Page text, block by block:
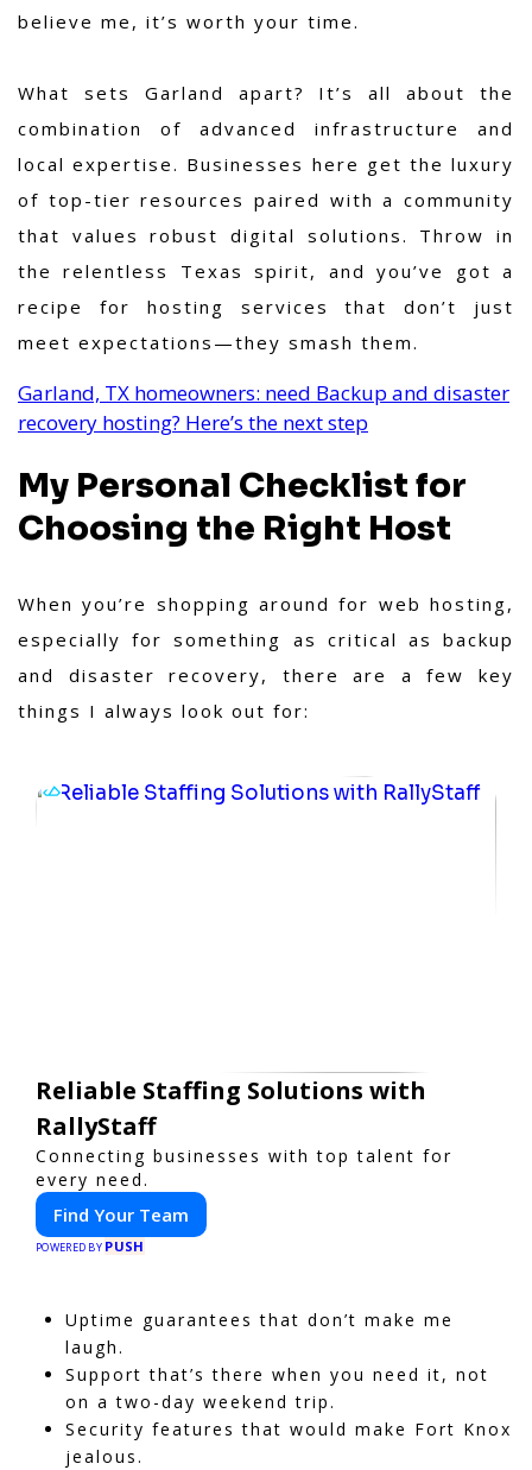
believe me, it’s worth your time.
What sets Garland apart? It’s all about the
combination of advanced infrastructure and
local expertise. Businesses here get the luxury
of top-tier resources paired with a community
that values robust digital solutions. Throw in
the relentless Texas spirit, and you’ve got a
recipe for hosting services that don’t just
meet expectations—they smash them.
Garland, TX homeowners: need Backup and disaster
recovery hosting? Here’s the next step
My Personal Checklist for
Choosing the Right Host
When you’re shopping around for web hosting,
especially for something as critical as backup
and disaster recovery, there are a few key
things I always look out for:
Reliable Staffing Solutions with
RallyStaff
Connecting businesses with top talent for
every need.
Find Your Team
POWERED BY PUSH
Uptime guarantees that don’t make me
laugh.
Support that’s there when you need it, not
on a two-day weekend trip.
Security features that would make Fort Knox
jealous.